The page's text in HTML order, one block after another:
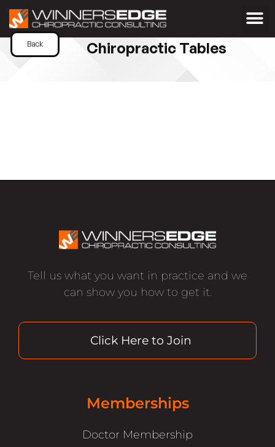
Back Chiropractic Tables
Tell us what you want in practice and we
can show you how to get it.
Click Here to Join
Memberships
Doctor Membership